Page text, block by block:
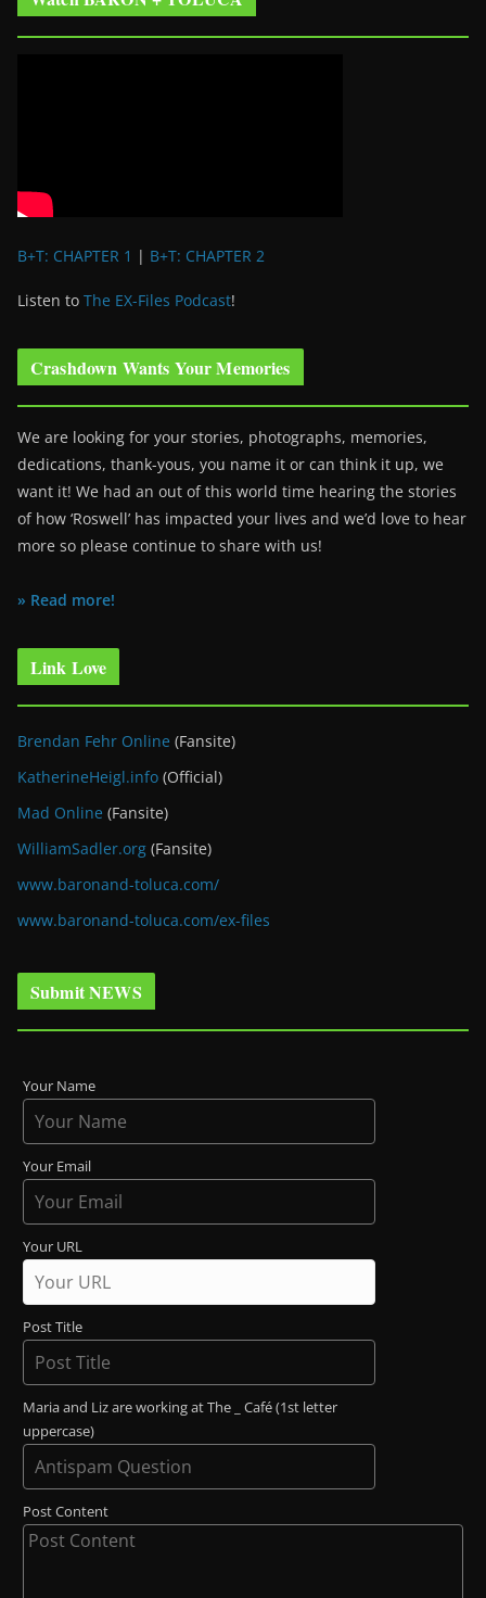
B+T: CHAPTER 1 | B+T: CHAPTER 2
Listen to The EX-Files Podcast!
Crashdown Wants Your Memories
We are looking for your stories, photographs, memories,
dedications, thank-yous, you name it or can think it up, we
want it! We had an out of this world time hearing the stories
of how ‘Roswell’ has impacted your lives and we’d love to hear
more so please continue to share with us!
» Read more!
Link Love
Brendan Fehr Online (Fansite)
KatherineHeigl.info (Official)
Mad Online (Fansite)
WilliamSadler.org (Fansite)
www.baronand-toluca.com/
www.baronand-toluca.com/ex-files
Submit NEWS
Your Name
Your Email
Your URL
Post Title
Maria and Liz are working at The _ Café (1st letter
uppercase)
Post Content